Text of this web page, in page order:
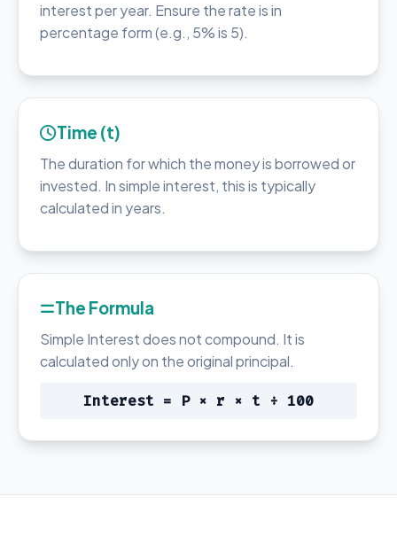
interest per year. Ensure the rate is in
percentage form (e.g., 5% is 5).
Time (t)
The duration for which the money is borrowed or
invested. In simple interest, this is typically
calculated in years.
The Formula
Simple Interest does not compound. It is
calculated only on the original principal.
Interest = P × r × t ÷ 100